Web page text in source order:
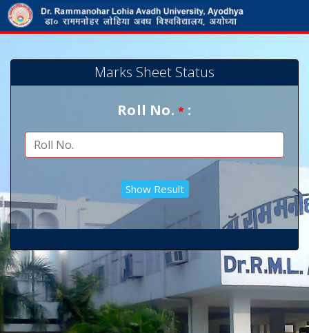
Marks Sheet Status
Roll No.* :